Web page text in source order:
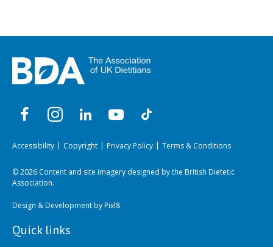
Accessibility Copyright Privacy Policy Terms & Conditions
© 2026 Content and site imagery designed by the British Dietetic
Association.
Design & Development byPixl8
Quick links